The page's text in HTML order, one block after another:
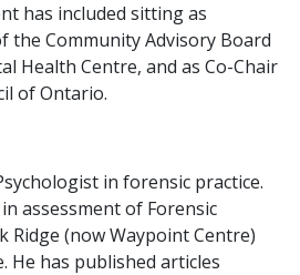
has included sitting as
the Community Advisory Board
Health Centre, and as Co-Chair
of Ontario.
in forensic practice.
assessment of Forensic
Ridge (now Waypoint Centre)
He has published articles